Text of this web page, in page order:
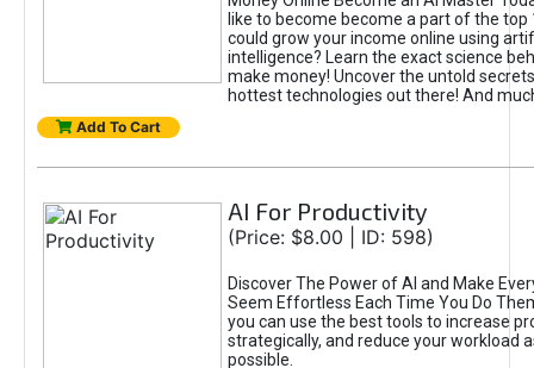
like to become become a part of the top
could grow your income online using
intelligence? Learn the exact science
make money! Uncover the untold
hottest technologies out there! And
Add To Cart
AI For Productivity
(Price: $8.00 | ID: 598)
Discover The Power of AI and Make
Seem Effortless Each Time You Do
you can use the best tools to increase
strategically, and reduce your workload
possible.